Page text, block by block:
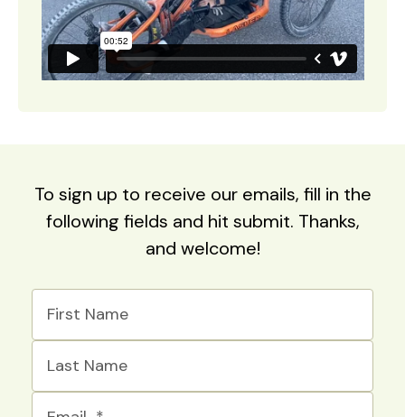
To sign up to receive our emails, fill in the
following fields and hit submit. Thanks,
and welcome!